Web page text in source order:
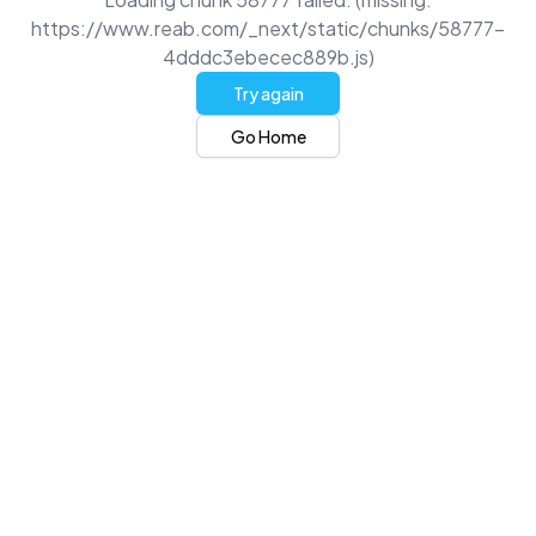
https://www.reab.com/_next/static/chunks/58777-
4dddc3ebecec889b.js)
Try again
Go Home